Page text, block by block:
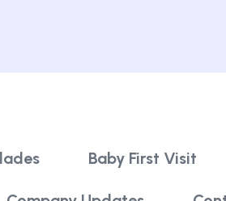
Baby First Visit